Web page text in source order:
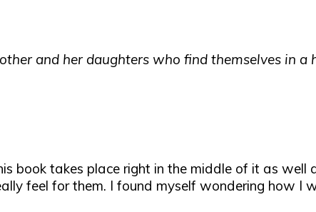
and her daughters who find themselves in
book takes place right in the middle of it as
feel for them. I found myself wondering how